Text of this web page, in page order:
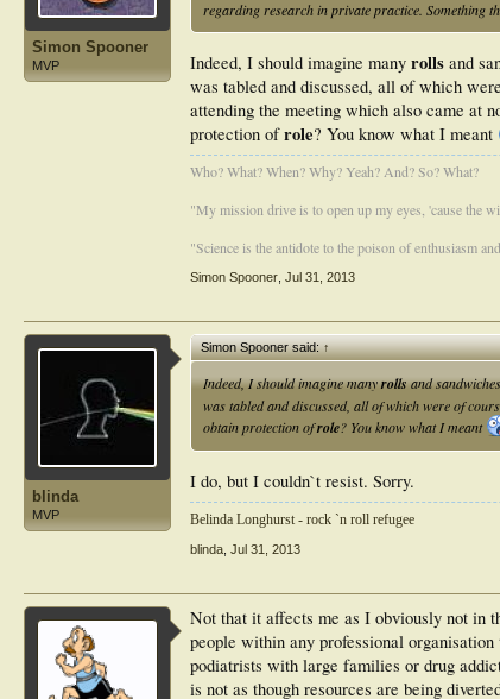
Simon Spooner
MVP
regarding research in private practice. Something
Indeed, I should imagine many rolls and
was tabled and discussed, all of which
attending the meeting which also came at
protection ofrole? You know what I meant
Who? What? When? Why? Yeah? And? So? What?
"My mission drive is to open up my eyes, 'cause the
"Science is the antidote to the poison of enthusiasm
Simon Spooner Jul 31, 2013
blinda
MVP
Simon Spooner said:↑
Indeed, I should imagine manyrollsand
was tabled and discussed, all of which were of
obtain protection ofrole? You know what I meant
I do, but I couldn`t resist. Sorry.
Belinda Longhurst - rock `n roll refugee
blinda Jul 31, 2013
Not that it affects me as I obviously not in
people within any professional
podiatrists with large families or drug
is not as though resources are being